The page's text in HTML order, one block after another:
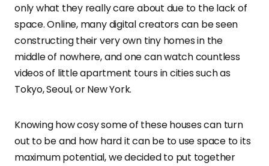
only what they really care about due to the lack of
space. Online, many digital creators can be seen
constructing their very own tiny homes in the
middle of nowhere, and one can watch countless
videos of little apartment tours in cities such as
Tokyo, Seoul, or New York.
Knowing how cosy some of these houses can turn
out to be and how hard it can be to use space to its
maximum potential, we decided to put together